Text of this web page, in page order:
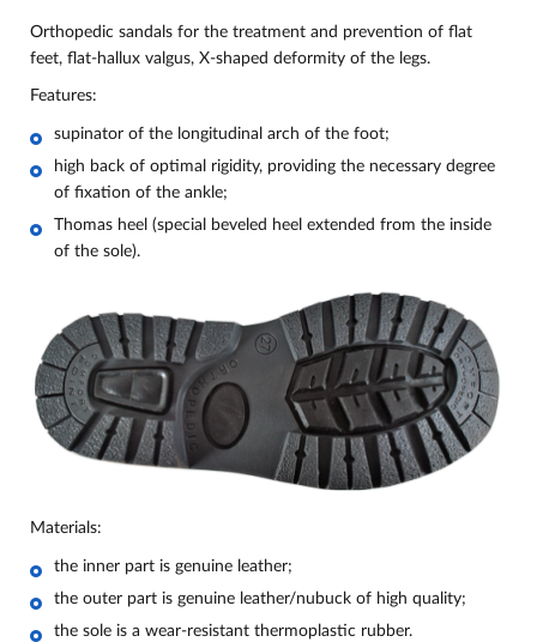
Orthopedic sandals for the treatment and prevention of flat
feet, flat-hallux valgus, X-shaped deformity of the legs.
Features:
supinator of the longitudinal arch of the foot;
high back of optimal rigidity, providing the necessary degree
of fixation of the ankle;
Thomas heel (special beveled heel extended from the inside
of the sole).
Materials:
the inner part is genuine leather;
the outer part is genuine leather/nubuck of high quality;
the sole is a wear-resistant thermoplastic rubber.